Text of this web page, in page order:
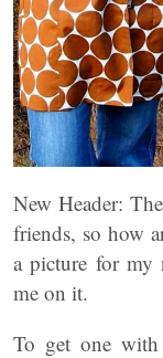
New Header:
friends, so how
a picture for my
me on it.
To get one